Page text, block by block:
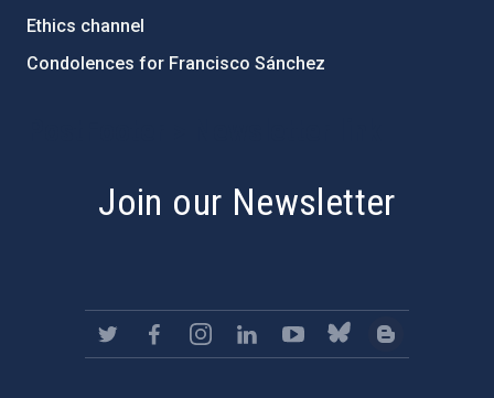
Ethics channel
Condolences for Francisco Sánchez
Join our Newsletter